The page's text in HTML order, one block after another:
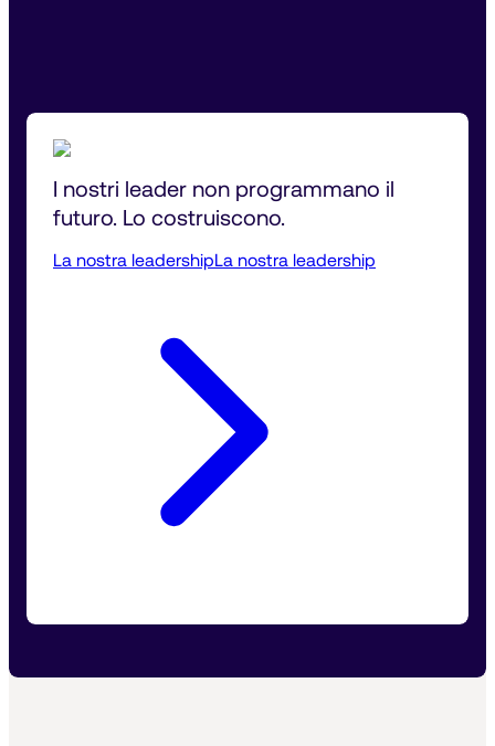
I nostri leader non programmano il
futuro. Lo costruiscono.
La nostra leadershipLa nostra leadership